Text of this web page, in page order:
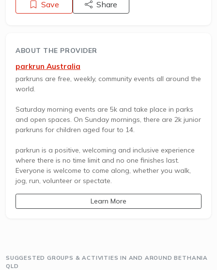
Save Share
ABOUT THE PROVIDER
parkrun Australia
parkruns are free, weekly, community events all around the
world.
Saturday morning events are 5k and take place in parks
and open spaces. On Sunday mornings, there are 2k junior
parkruns for children aged four to 14.
parkrun is a positive, welcoming and inclusive experience
where there is no time limit and no one finishes last.
Everyone is welcome to come along, whether you walk,
jog, run, volunteer or spectate.
Learn More
SUGGESTED GROUPS & ACTIVITIES IN AND AROUND BETHANIA
QLD